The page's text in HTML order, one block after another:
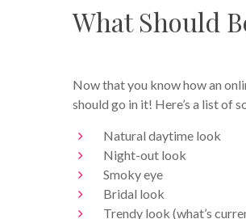
What Should
Now that you know how an
should go in it! Here’s a list of
Natural daytime look
Night-out look
Smoky eye
Bridal look
Trendy look (what’s